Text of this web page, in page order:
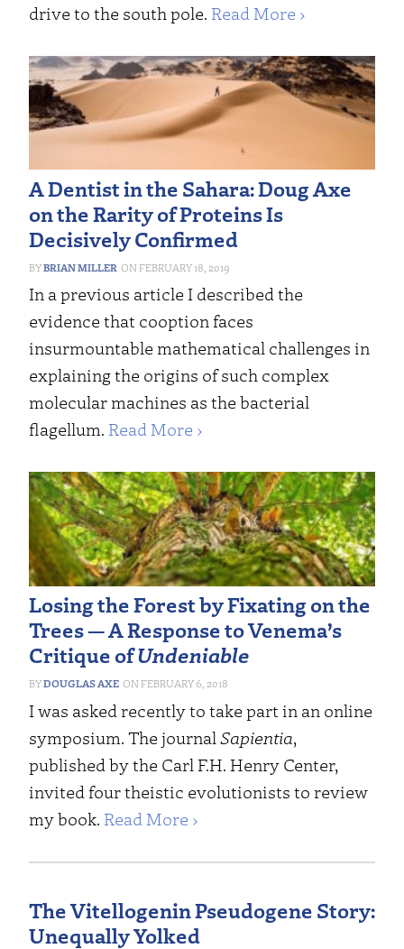
drive to the south pole. Read More ›
A Dentist in the Sahara: Doug Axe
on the Rarity of Proteins Is
Decisively Confirmed
BRIAN MILLER FEBRUARY 18, 2019
In a previous article I described the
evidence that cooption faces
insurmountable mathematical challenges in
explaining the origins of such complex
molecular machines as the bacterial
flagellum. Read More ›
Losing the Forest by Fixating on the
Trees — A Response to Venema’s
Critique ofUndeniable
DOUGLAS AXE FEBRUARY 6, 2018
I was asked recently to take part in an online
symposium. The journal Sapientia,
published by the Carl F.H. Henry Center,
invited four theistic evolutionists to review
my book. Read More ›
The Vitellogenin Pseudogene Story:
Unequally Yolked